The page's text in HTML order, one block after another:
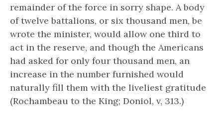
remainder of the force in sorry shape. A body
of twelve battalions, or six thousand men, be
wrote the minister, would allow one third to
act in the reserve, and though the Americans
had asked for only four thousand men, an
increase in the number furnished would
naturally fill them with the liveliest gratitude
(Rochambeau to the King; Doniol, v, 313.)